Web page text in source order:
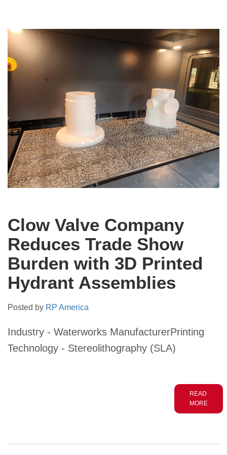
Clow Valve Company
Reduces Trade Show
Burden with 3D Printed
Hydrant Assemblies
Posted by RP America
Industry - Waterworks ManufacturerPrinting
Technology - Stereolithography (SLA)
READ
MORE